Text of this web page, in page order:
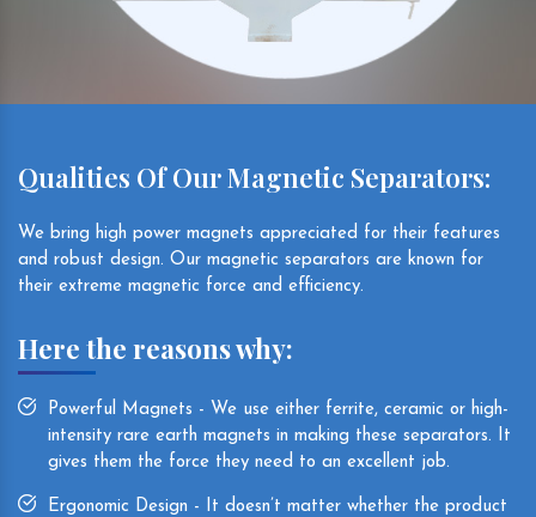
Qualities Of Our Magnetic Separators:
We bring high power magnets appreciated for their features
and robust design. Our magnetic separators are known for
their extreme magnetic force and efficiency.
Here the reasons why:
Powerful Magnets - We use either ferrite, ceramic or high-
intensity rare earth magnets in making these separators. It
gives them the force they need to an excellent job.
Ergonomic Design - It doesn’t matter whether the product